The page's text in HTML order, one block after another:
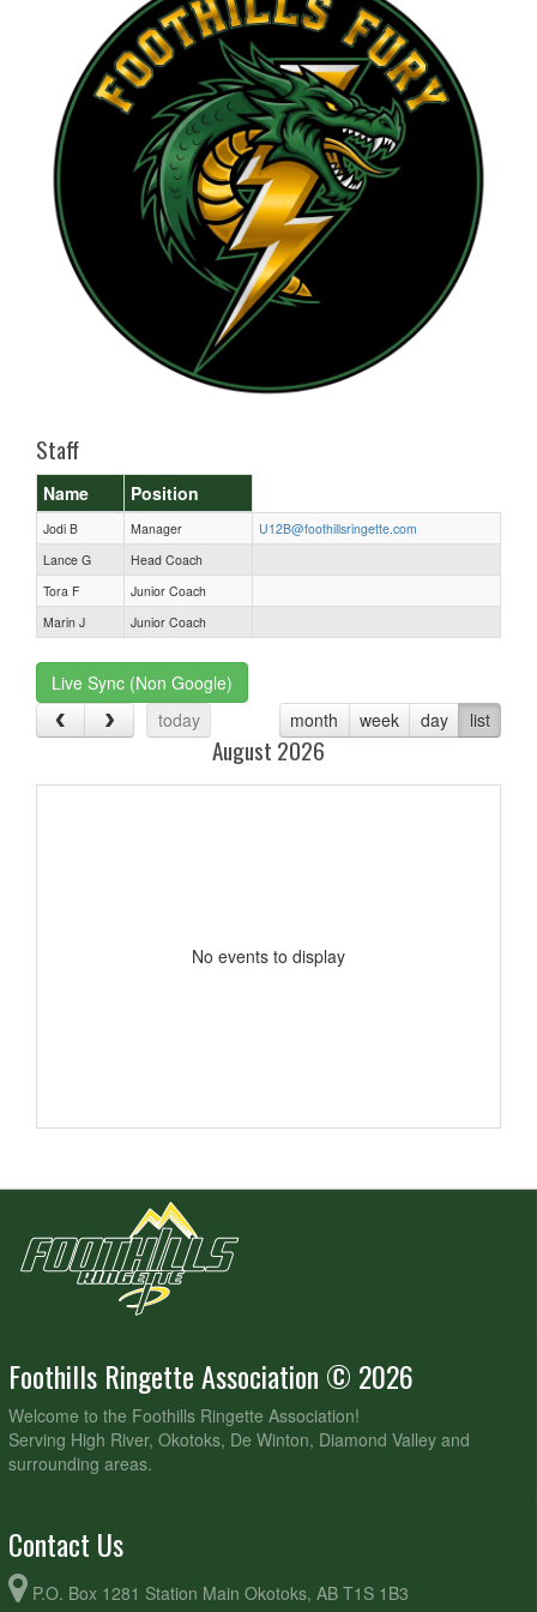
Staff
Name Position
Jodi B Manager
U12B@foothillsringette.com
Lance G
Head Coach
Tora F
Junior Coach
Marin J
Junior Coach
Live Sync (Non Google)
today
month week day list
August 2026
No events to display
Foothills Ringette Association © 2026
Welcome to the Foothills Ringette Association!
Serving High River, Okotoks, De Winton, Diamond Valley and
surrounding areas.
Contact Us
P.O. Box 1281 Station Main Okotoks, AB T1S 1B3